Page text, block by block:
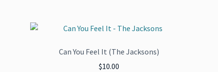
Can You Feel It (The Jacksons)
$10.00